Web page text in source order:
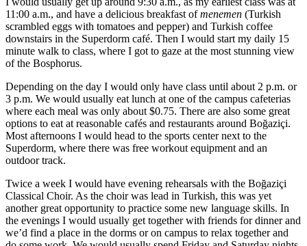
11:00 a.m., and have a delicious breakfast ofmenemen (Turkish
scrambled eggs with tomatoes and pepper) and Turkish coffee
downstairs in the Superdorm café. Then I would start my daily 15
minute walk to class, where I got to gaze at the most stunning view
of the Bosphorus.
Depending on the day I would only have class until about 2 p.m. or
3 p.m. We would usually eat lunch at one of the campus cafeterias
where each meal was only about $0.75. There are also some great
options to eat at reasonable cafés and restaurants around Boğaziçi.
Most afternoons I would head to the sports center next to the
Superdorm, where there was free workout equipment and an
outdoor track.
Twice a week I would have evening rehearsals with the Boğaziçi
Classical Choir. As the choir was lead in Turkish, this was yet
another great opportunity to practice some new language skills. In
the evenings I would usually get together with friends for dinner and
we’d find a place in the dorms or on campus to relax together and